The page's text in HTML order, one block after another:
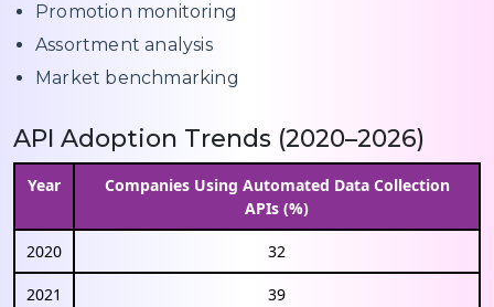
Promotion monitoring
Assortment analysis
Market benchmarking
API Adoption Trends (2020–2026)
Year
Companies Using Automated Data Collection
APIs (%)
2020 32
2021 39